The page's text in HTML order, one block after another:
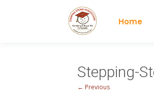
Home
Stepping-
← Previous